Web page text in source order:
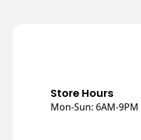
Store Hours
Mon-Sun: 6AM-9PM